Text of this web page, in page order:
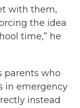
with them,
the idea
time,” he
parents who
in emergency
instead